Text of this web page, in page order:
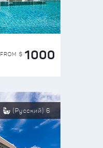
FROM $ 1000
(Русский) 6